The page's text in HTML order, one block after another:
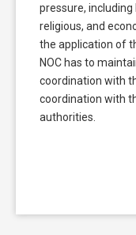
pressure,
religious, and
the application of
NOC has to
coordination with
coordination with
authorities.